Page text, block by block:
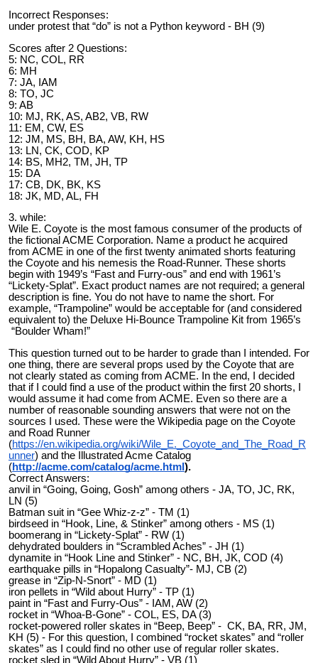
Incorrect Responses:
under protest that “do” is not a Python keyword - BH (9)
Scores after 2 Questions:
5: NC, COL, RR
6: MH
7: JA, IAM
8: TO, JC
9: AB
10: MJ, RK, AS, AB2, VB, RW
11: EM, CW, ES
12: JM, MS, BH, BA, AW, KH, HS
13: LN, CK, COD, KP
14: BS, MH2, TM, JH, TP
15: DA
17: CB, DK, BK, KS
18: JK, MD, AL, FH
3. while:
Wile E. Coyote is the most famous consumer of the products of
the fictional ACME Corporation. Name a product he acquired
from ACME in one of the first twenty animated shorts featuring
the Coyote and his nemesis the Road-Runner. These shorts
begin with 1949’s “Fast and Furry-ous” and end with 1961’s
“Lickety-Splat”. Exact product names are not required; a general
description is fine. You do not have to name the short. For
example, “Trampoline” would be acceptable for (and considered
equivalent to) the Deluxe Hi-Bounce Trampoline Kit from 1965’s
“Boulder Wham!”
This question turned out to be harder to grade than I intended. For
one thing, there are several props used by the Coyote that are
not clearly stated as coming from ACME. In the end, I decided
that if I could find a use of the product within the first 20 shorts, I
would assume it had come from ACME. Even so there are a
number of reasonable sounding answers that were not on the
sources I used. These were the Wikipedia page on the Coyote
and Road Runner
(https://en.wikipedia.org/wiki/Wile_E._Coyote_and_The_Road_R
unner) and the Illustrated Acme Catalog
(http://acme.com/catalog/acme.html ).
Correct Answers:
anvil in “Going, Going, Gosh” among others - JA, TO, JC, RK,
LN (5)
Batman suit in “Gee Whiz-z-z” - TM (1)
birdseed in “Hook, Line, & Stinker” among others - MS (1)
boomerang in “Lickety-Splat” - RW (1)
dehydrated boulders in “Scrambled Aches” - JH (1)
dynamite in “Hook Line and Stinker” - NC, BH, JK, COD (4)
earthquake pills in “Hopalong Casualty”- MJ, CB (2)
grease in “Zip-N-Snort” - MD (1)
iron pellets in “Wild about Hurry” - TP (1)
paint in “Fast and Furry-Ous” - IAM, AW (2)
rocket in “Whoa-B-Gone” - COL, ES, DA (3)
rocket-powered roller skates in “Beep, Beep” - CK, BA, RR, JM,
KH (5) - For this question, I combined “rocket skates” and “roller
skates” as I could find no other use of regular roller skates.
rocket sled in “Wild About Hurry” - VB (1)